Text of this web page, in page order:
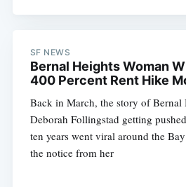
SF NEWS
Bernal Heights Woman
400 Percent Rent Hike
Back in March, the story of Bernal
Deborah Follingstad getting
ten years went viral around the
the notice from her